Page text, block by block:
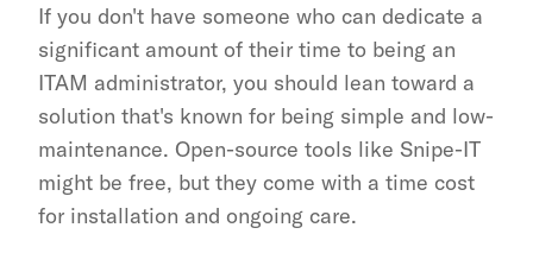
If you don't have someone who can dedicate a
significant amount of their time to being an
ITAM administrator, you should lean toward a
solution that's known for being simple and low-
maintenance. Open-source tools like Snipe-IT
might be free, but they come with a time cost
for installation and ongoing care.